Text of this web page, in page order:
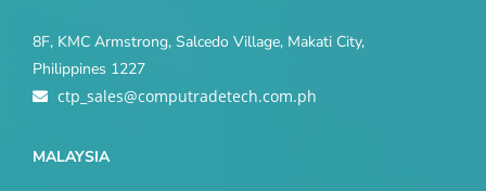
8F, KMC Armstrong, Salcedo Village, Makati City,
Philippines 1227
ctp_sales@computradetech.com.ph
MALAYSIA